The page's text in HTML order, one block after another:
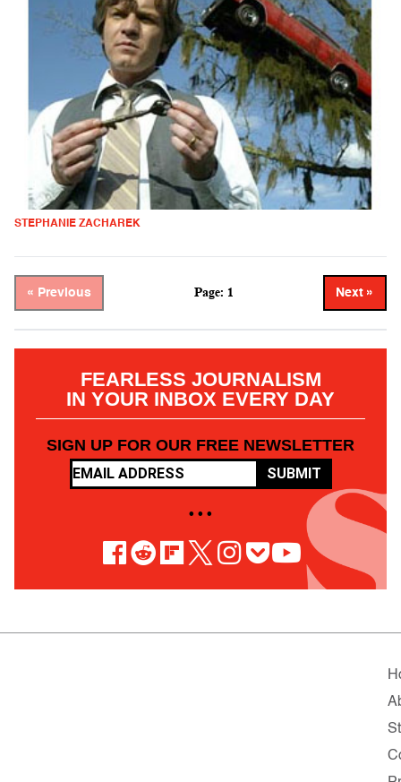
STEPHANIE ZACHAREK
« Previous Page: 1 Next »
FEARLESS JOURNALISM
IN YOUR INBOX EVERY DAY
SIGN UP FOR OUR FREE NEWSLETTER
SUBMIT
• • •